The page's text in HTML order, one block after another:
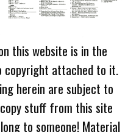
this website is in the
copyright attached to it.
herein are subject to
stuff from this site
to someone! Material